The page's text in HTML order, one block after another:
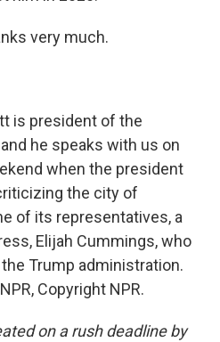
very much.
is president of the
he speaks with us on
when the president
the city of
of its representatives, a
Elijah Cummings, who
Trump administration.
Copyright NPR.
on a rush deadline by